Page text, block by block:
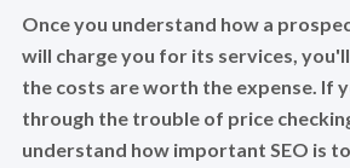
Once you understand how a
will charge you for its services,
the costs are worth the expense. If
through the trouble of price
understand how important SEO is